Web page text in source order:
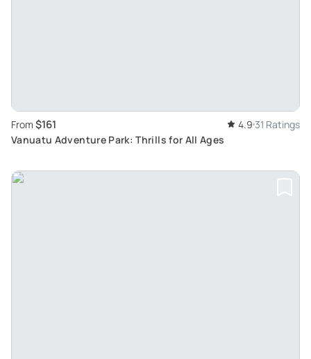
From $161 4.9 31 Ratings
Vanuatu Adventure Park: Thrills for All Ages